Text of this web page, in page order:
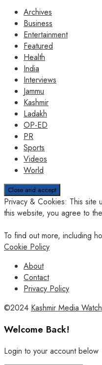
Archives
Business
Entertainment
Featured
Health
India
Interviews
Jammu
Kashmir
Ladakh
OP-ED
PR
Sports
Videos
World
Privacy & Cookies: This site
this website, you agree to
To find out more, including
Cookie Policy
About
Contact
Privacy Policy
©2024 Kashmir Media Watch
Welcome Back!
Login to your account below